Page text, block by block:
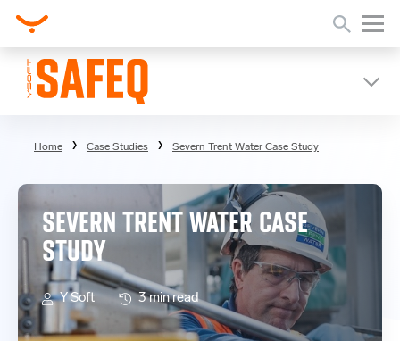
Home Case Studies Severn Trent Water Case Study
SEVERN TRENT WATER CASE
STUDY
Y Soft 3 min read